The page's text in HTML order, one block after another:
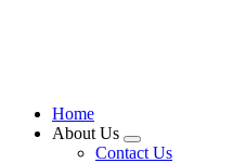
Home
About Us
Expand
Contact Us